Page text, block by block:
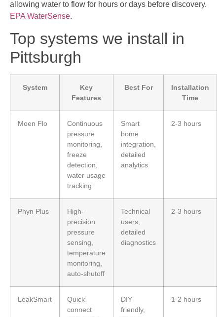
allowing water to flow for hours or days before discovery.
EPA WaterSense.
Top systems we install in
Pittsburgh
System
Key
Features
Best For
Installation
Time
Moen Flo
Continuous
pressure
monitoring,
freeze
detection,
water usage
tracking
Smart
home
integration,
detailed
analytics
2-3 hours
Phyn Plus
High-
precision
pressure
sensing,
temperature
monitoring,
auto-shutoff
Technical
users,
detailed
diagnostics
2-3 hours
LeakSmart
Quick-
connect
DIY-
friendly,
1-2 hours